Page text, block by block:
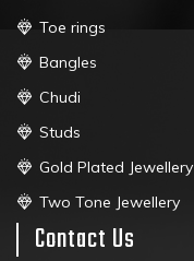
Toe rings
Bangles
Chudi
Studs
Gold Plated Jewellery
Two Tone Jewellery
Contact Us